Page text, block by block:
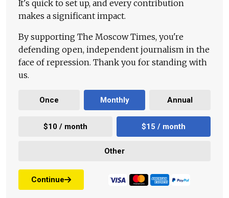
It's quick to set up, and every contribution
makes a significant impact.
By supporting The Moscow Times, you're
defending open, independent journalism in the
face of repression. Thank you for standing with
us.
Once Monthly Annual
$10 / month $15 / month
Other
Continue